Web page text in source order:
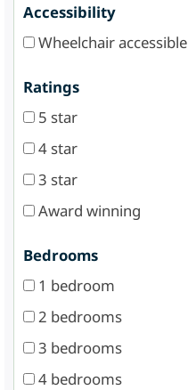
Accessibility
Wheelchair accessible
Ratings
5 star
4 star
3 star
Award winning
Bedrooms
1 bedroom
2 bedrooms
3 bedrooms
4 bedrooms